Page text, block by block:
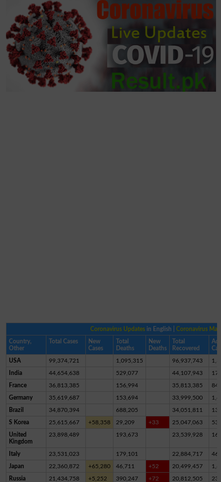
Coronavirus Updates in English |Coronavirus Map
Country,
Other
Total Cases
New
Cases
Total
Deaths
New
Deaths
Total
Recovered
USA 99,374,721 1,095,315 96,937,743
India 44,654,638 529,077 44,107,943
France 36,813,385 156,994 35,813,385
Germany 35,619,687 153,694 33,999,500
Brazil 34,870,394 688,205 34,051,811
S Korea 25,615,667 +58,358 29,209 +33 25,047,063
United
Kingdom
23,898,489 193,673 23,539,928
Italy 23,531,023 179,101 22,884,717
Japan 22,360,872 +65,280 46,711 +52 20,499,457
Russia 21,434,758 +5,252 390,247 +72 20,812,505